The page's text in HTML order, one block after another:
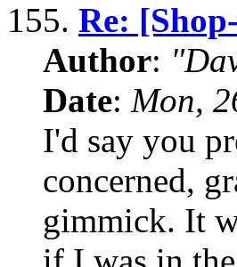
155. Re:
Author:
Date: Mon,
I'd say you
concerned,
gimmick. It